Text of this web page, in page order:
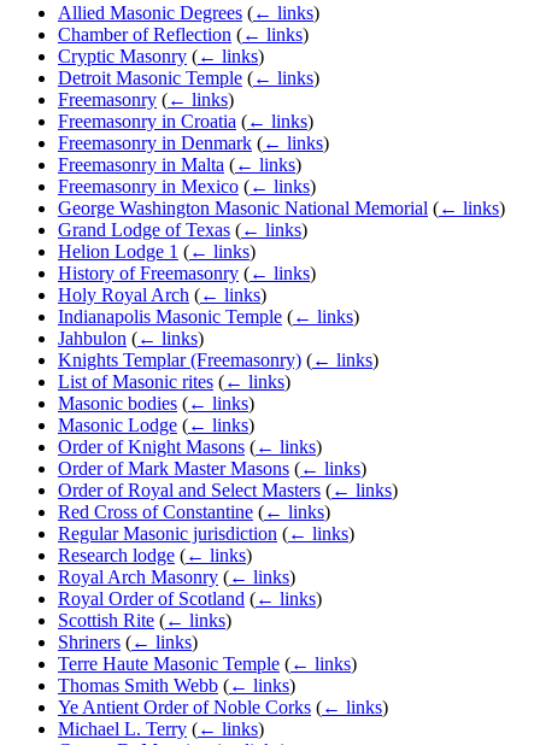
Allied Masonic Degrees (← links)
Chamber of Reflection (← links)
Cryptic Masonry (← links)
Detroit Masonic Temple (← links)
Freemasonry (← links)
Freemasonry in Croatia (← links)
Freemasonry in Denmark (← links)
Freemasonry in Malta (← links)
Freemasonry in Mexico (← links)
George Washington Masonic National Memorial (← links)
Grand Lodge of Texas (← links)
Helion Lodge 1 (← links)
History of Freemasonry (← links)
Holy Royal Arch (← links)
Indianapolis Masonic Temple (← links)
Jahbulon (← links)
Knights Templar (Freemasonry) (← links)
List of Masonic rites (← links)
Masonic bodies (← links)
Masonic Lodge (← links)
Order of Knight Masons (← links)
Order of Mark Master Masons (← links)
Order of Royal and Select Masters (← links)
Red Cross of Constantine (← links)
Regular Masonic jurisdiction (← links)
Research lodge (← links)
Royal Arch Masonry (← links)
Royal Order of Scotland (← links)
Scottish Rite (← links)
Shriners (← links)
Terre Haute Masonic Temple (← links)
Thomas Smith Webb (← links)
Ye Antient Order of Noble Corks (← links)
Michael L. Terry (← links)